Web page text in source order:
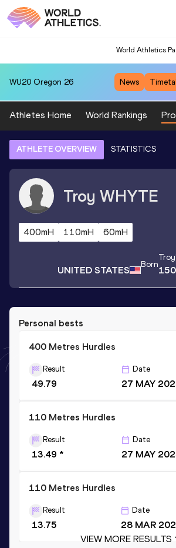
World Athletics
WU20 Oregon 26 News
Athletes Home World Rankings
ATHLETE OVERVIEW STATISTICS
Troy WHYTE
400mH 110mH 60mH
UNITED STATES Born
Troy
Personal bests
400 Metres Hurdles
Result
49.79
Date
27 MAY
110 Metres Hurdles
Result
13.49 *
Date
27 MAY
110 Metres Hurdles
Result
13.75
Date
28 MAR
VIEW MORE RESULTS